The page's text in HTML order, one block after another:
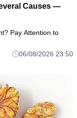
Causes —
Pay Attention to
06/08/2026 23:50